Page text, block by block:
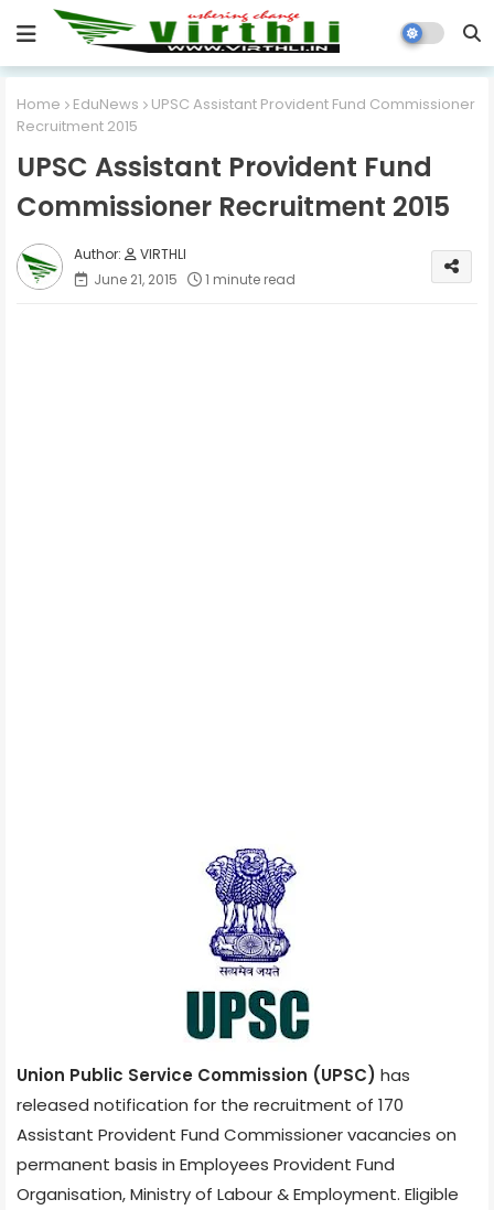
Home EduNews
UPSC Assistant Provident Fund Commissioner
Recruitment 2015
UPSC Assistant Provident Fund
Commissioner Recruitment 2015
VIRTHLI
June 21, 2015
1 minute read
Union Public Service Commission (UPSC) has
released notification for the recruitment of 170
Assistant Provident Fund Commissioner vacancies on
permanent basis in Employees Provident Fund
Organisation, Ministry of Labour & Employment. Eligible